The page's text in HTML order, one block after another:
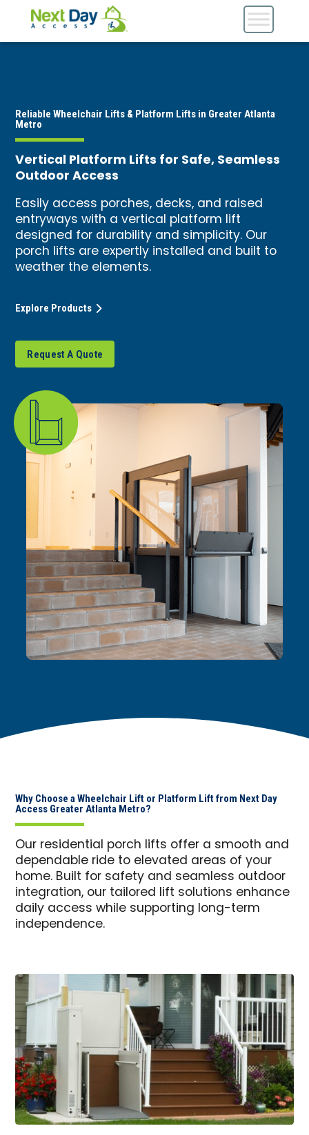
Reliable Wheelchair Lifts & Platform Lifts in Greater Atlanta
Metro
Vertical Platform Lifts for Safe, Seamless
Outdoor Access
Easily access porches, decks, and raised
entryways with a vertical platform lift
designed for durability and simplicity. Our
porch lifts are expertly installed and built to
weather the elements.
Request A Quote
Explore Products
Why Choose a Wheelchair Lift or Platform Lift from Next Day
Access Greater Atlanta Metro?
Our residential porch lifts offer a smooth and
dependable ride to elevated areas of your
home. Built for safety and seamless outdoor
integration, our tailored lift solutions enhance
daily access while supporting long-term
independence.